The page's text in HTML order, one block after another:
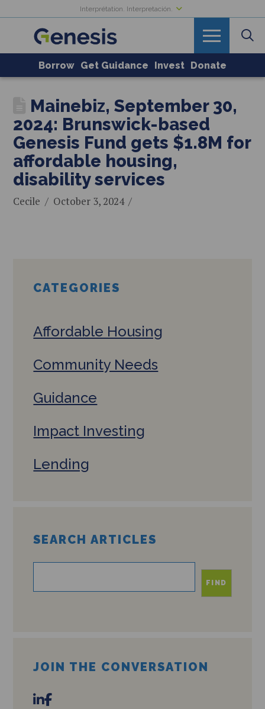
Interprétation. Interpretación.
Borrow Get Guidance Invest Donate
Mainebiz, September 30,
2024: Brunswick-based
Genesis Fund gets $1.8M for
affordable housing,
disability services
Cecile October 3, 2024
CATEGORIES
Affordable Housing
Community Needs
Guidance
Impact Investing
Lending
SEARCH ARTICLES
FIND
JOIN THE CONVERSATION